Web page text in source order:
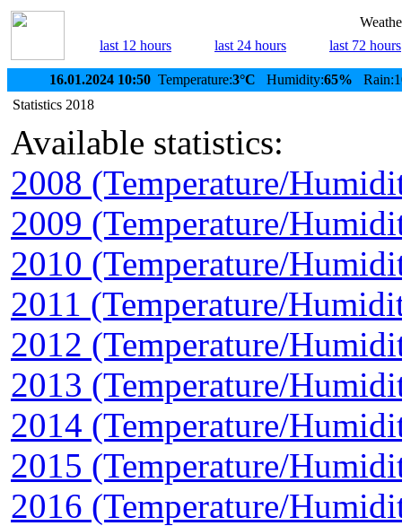
last 12 hours
last 24 hours last 72 hours
16.01.2024 10:50 Temperature:3°C Humidity:65%
Statistics 2018
Available statistics:
2008 (Temperature/
2009 (Temperature/
2010 (Temperature/
2011 (Temperature/
2012 (Temperature/
2013 (Temperature/
2014 (Temperature/
2015 (Temperature/
2016 (Temperature/